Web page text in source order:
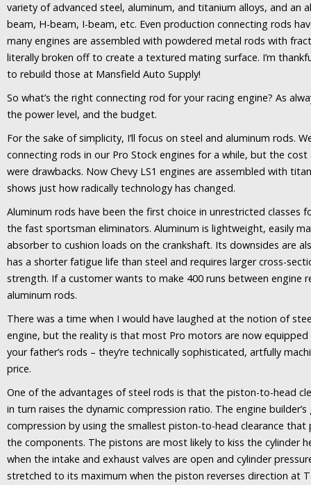
variety of advanced steel, aluminum, and titanium alloys, and an
beam, H-beam, I-beam, etc. Even production connecting rods
many engines are assembled with powdered metal rods with
literally broken off to create a textured mating surface. I’m
to rebuild those at Mansfield Auto Supply!
So what’s the right connecting rod for your racing engine? As
the power level, and the budget.
For the sake of simplicity, I’ll focus on steel and aluminum rods.
connecting rods in our Pro Stock engines for a while, but the
were drawbacks. Now Chevy LS1 engines are assembled with
shows just how radically technology has changed.
Aluminum rods have been the first choice in unrestricted classes
the fast sportsman eliminators. Aluminum is lightweight, easily
absorber to cushion loads on the crankshaft. Its downsides are
has a shorter fatigue life than steel and requires larger cross-
strength. If a customer wants to make 400 runs between engine
aluminum rods.
There was a time when I would have laughed at the notion of
engine, but the reality is that most Pro motors are now equipped
your father’s rods – they’re technically sophisticated, artfully
price.
One of the advantages of steel rods is that the piston-to-head
in turn raises the dynamic compression ratio. The engine
compression by using the smallest piston-to-head clearance
the components. The pistons are most likely to kiss the cylinder
when the intake and exhaust valves are open and cylinder
stretched to its maximum when the piston reverses direction at